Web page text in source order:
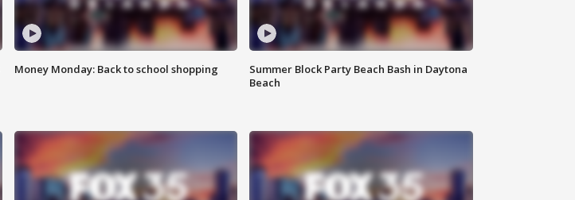
Money Monday: Back to school shopping
Summer Block Party Beach Bash in Daytona
Beach